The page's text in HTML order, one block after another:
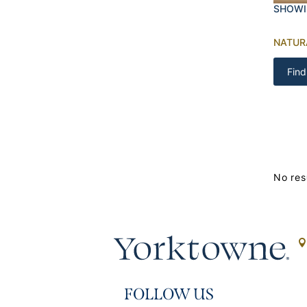
No
FOLLOW US